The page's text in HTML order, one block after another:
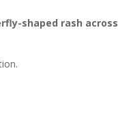
shaped rash across